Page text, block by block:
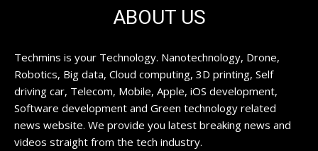
ABOUT US
Techmins is your Technology. Nanotechnology, Drone,
Robotics, Big data, Cloud computing, 3D printing, Self
driving car, Telecom, Mobile, Apple, iOS development,
Software development and Green technology related
news website. We provide you latest breaking news and
videos straight from the tech industry.